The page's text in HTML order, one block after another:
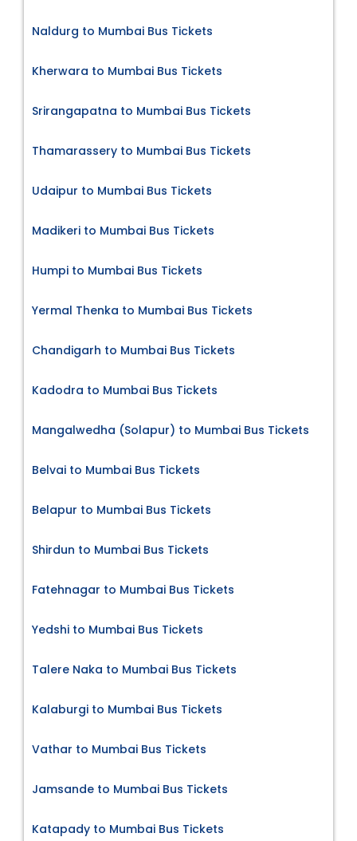
Naldurg to Mumbai Bus Tickets
Kherwara to Mumbai Bus Tickets
Srirangapatna to Mumbai Bus Tickets
Thamarassery to Mumbai Bus Tickets
Udaipur to Mumbai Bus Tickets
Madikeri to Mumbai Bus Tickets
Humpi to Mumbai Bus Tickets
Yermal Thenka to Mumbai Bus Tickets
Chandigarh to Mumbai Bus Tickets
Kadodra to Mumbai Bus Tickets
Mangalwedha (Solapur) to Mumbai Bus Tickets
Belvai to Mumbai Bus Tickets
Belapur to Mumbai Bus Tickets
Shirdun to Mumbai Bus Tickets
Fatehnagar to Mumbai Bus Tickets
Yedshi to Mumbai Bus Tickets
Talere Naka to Mumbai Bus Tickets
Kalaburgi to Mumbai Bus Tickets
Vathar to Mumbai Bus Tickets
Jamsande to Mumbai Bus Tickets
Katapady to Mumbai Bus Tickets